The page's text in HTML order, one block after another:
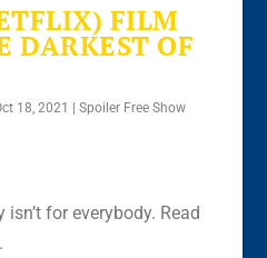
FILM
DARKEST OF
18, 2021 |Spoiler Free Show
for everybody. Read